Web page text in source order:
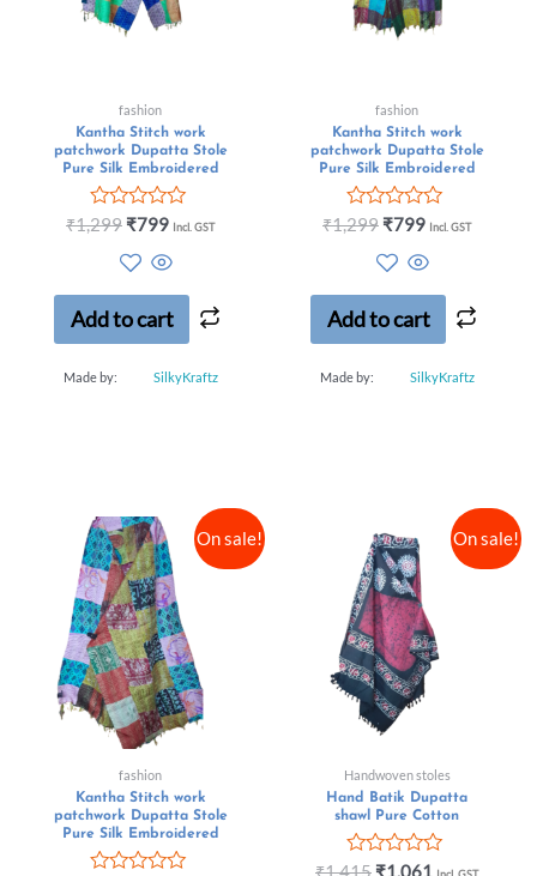
fashion
Kantha Stitch work
patchwork Dupatta Stole
Pure Silk Embroidered
Rated
5
₹1,299 ₹799 Incl. GST
Add to cart
Made by: SilkyKraftz
fashion
Kantha Stitch work
patchwork Dupatta Stole
Pure Silk Embroidered
Rated
5
₹1,299 ₹799 Incl. GST
Add to cart
Made by: SilkyKraftz
On sale!
fashion
Kantha Stitch work
patchwork Dupatta Stole
Pure Silk Embroidered
On sale!
Handwoven stoles
Hand Batik Dupatta
shawl Pure Cotton
Rated
₹1,415 ₹1,061